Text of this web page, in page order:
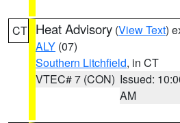
CT Heat Advisory (View Text)
ALY (07)
Southern Litchfield, in CT
VTEC# 7 (CON) Issued:
AM